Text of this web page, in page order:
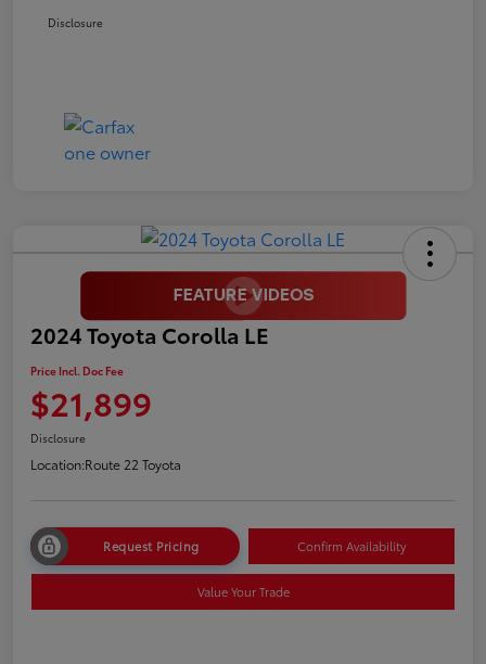
Disclosure
2024 Toyota Corolla LE
Price Incl. Doc Fee
$21,899
Disclosure
Location:Route 22 Toyota
Request Pricing Confirm Availability
Value Your Trade